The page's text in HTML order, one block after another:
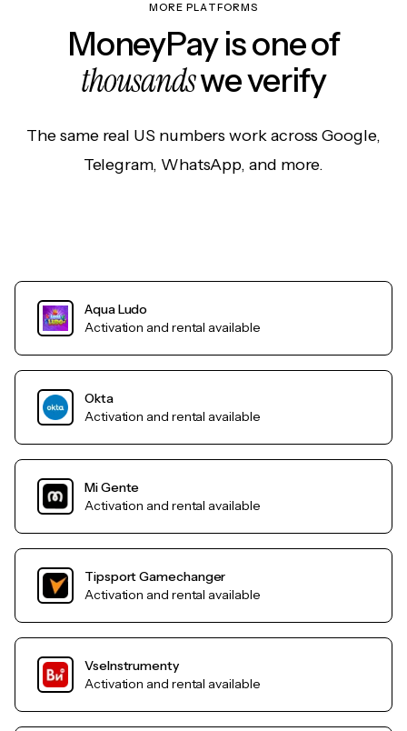
MORE PLATFORMS
MoneyPay is one of
thousandswe verify
The same real US numbers work across Google,
Telegram, WhatsApp, and more.
Aqua Ludo
Activation and rental available
Okta
Activation and rental available
Mi Gente
Activation and rental available
Tipsport Gamechanger
Activation and rental available
VseInstrumenty
Activation and rental available